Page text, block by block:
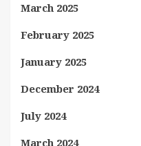
March 2025
February 2025
January 2025
December 2024
July 2024
March 2024